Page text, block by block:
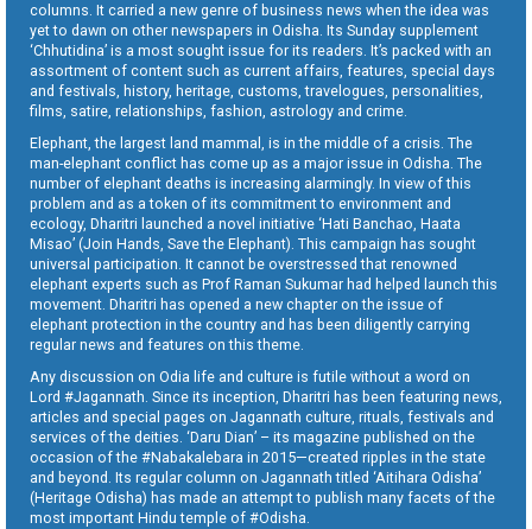
columns. It carried a new genre of business news when the idea was
yet to dawn on other newspapers in Odisha. Its Sunday supplement
‘Chhutidina’ is a most sought issue for its readers. It’s packed with an
assortment of content such as current affairs, features, special days
and festivals, history, heritage, customs, travelogues, personalities,
films, satire, relationships, fashion, astrology and crime.
Elephant, the largest land mammal, is in the middle of a crisis. The
man-elephant conflict has come up as a major issue in Odisha. The
number of elephant deaths is increasing alarmingly. In view of this
problem and as a token of its commitment to environment and
ecology, Dharitri launched a novel initiative ‘Hati Banchao, Haata
Misao’ (Join Hands, Save the Elephant). This campaign has sought
universal participation. It cannot be overstressed that renowned
elephant experts such as Prof Raman Sukumar had helped launch this
movement. Dharitri has opened a new chapter on the issue of
elephant protection in the country and has been diligently carrying
regular news and features on this theme.
Any discussion on Odia life and culture is futile without a word on
Lord #Jagannath. Since its inception, Dharitri has been featuring news,
articles and special pages on Jagannath culture, rituals, festivals and
services of the deities. ‘Daru Dian’ – its magazine published on the
occasion of the #Nabakalebara in 2015—created ripples in the state
and beyond. Its regular column on Jagannath titled ‘Aitihara Odisha’
(Heritage Odisha) has made an attempt to publish many facets of the
most important Hindu temple of #Odisha.